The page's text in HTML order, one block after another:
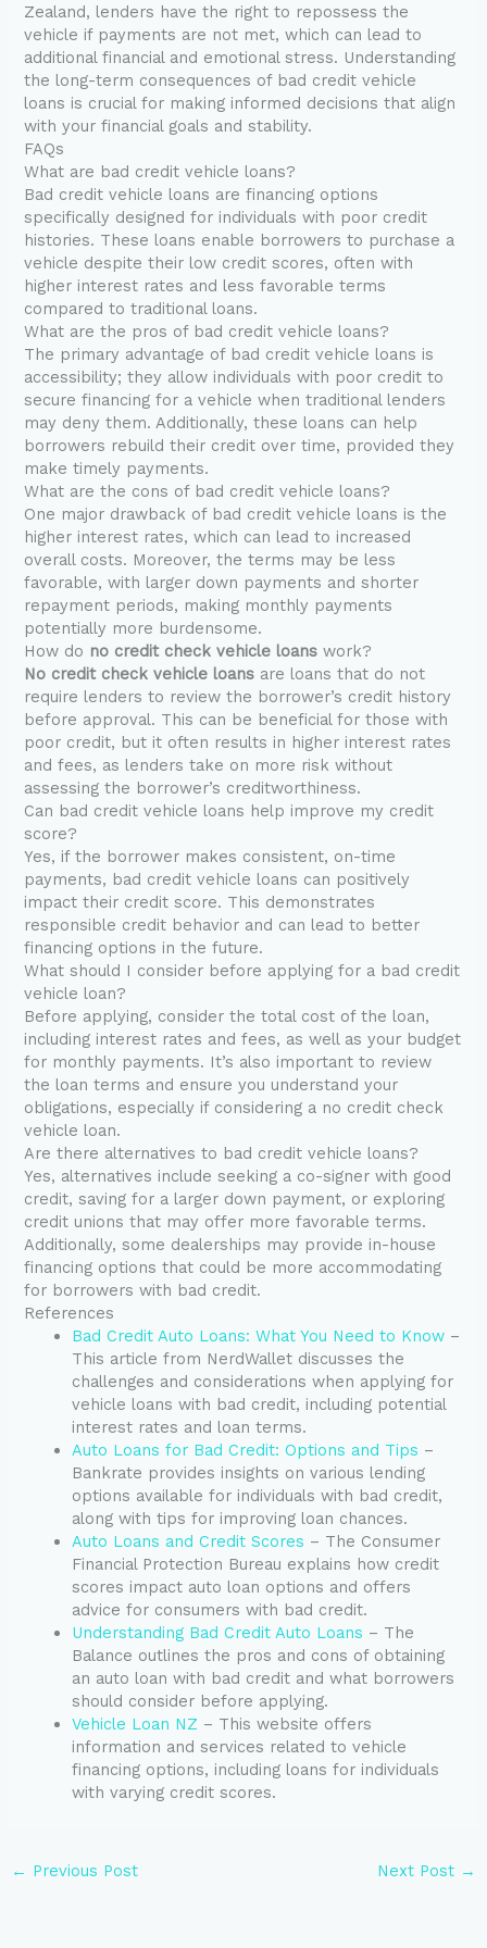
Zealand, lenders have the right to repossess the
vehicle if payments are not met, which can lead to
additional financial and emotional stress. Understanding
the long-term consequences of bad credit vehicle
loans is crucial for making informed decisions that align
with your financial goals and stability.
FAQs
What are bad credit vehicle loans?
Bad credit vehicle loans are financing options
specifically designed for individuals with poor credit
histories. These loans enable borrowers to purchase a
vehicle despite their low credit scores, often with
higher interest rates and less favorable terms
compared to traditional loans.
What are the pros of bad credit vehicle loans?
The primary advantage of bad credit vehicle loans is
accessibility; they allow individuals with poor credit to
secure financing for a vehicle when traditional lenders
may deny them. Additionally, these loans can help
borrowers rebuild their credit over time, provided they
make timely payments.
What are the cons of bad credit vehicle loans?
One major drawback of bad credit vehicle loans is the
higher interest rates, which can lead to increased
overall costs. Moreover, the terms may be less
favorable, with larger down payments and shorter
repayment periods, making monthly payments
potentially more burdensome.
How do no credit check vehicle loans work?
No credit check vehicle loans are loans that do not
require lenders to review the borrower’s credit history
before approval. This can be beneficial for those with
poor credit, but it often results in higher interest rates
and fees, as lenders take on more risk without
assessing the borrower’s creditworthiness.
Can bad credit vehicle loans help improve my credit
score?
Yes, if the borrower makes consistent, on-time
payments, bad credit vehicle loans can positively
impact their credit score. This demonstrates
responsible credit behavior and can lead to better
financing options in the future.
What should I consider before applying for a bad credit
vehicle loan?
Before applying, consider the total cost of the loan,
including interest rates and fees, as well as your budget
for monthly payments. It’s also important to review
the loan terms and ensure you understand your
obligations, especially if considering a no credit check
vehicle loan.
Are there alternatives to bad credit vehicle loans?
Yes, alternatives include seeking a co-signer with good
credit, saving for a larger down payment, or exploring
credit unions that may offer more favorable terms.
Additionally, some dealerships may provide in-house
financing options that could be more accommodating
for borrowers with bad credit.
References
Bad Credit Auto Loans: What You Need to Know –
This article from NerdWallet discusses the
challenges and considerations when applying for
vehicle loans with bad credit, including potential
interest rates and loan terms.
Auto Loans for Bad Credit: Options and Tips –
Bankrate provides insights on various lending
options available for individuals with bad credit,
along with tips for improving loan chances.
Auto Loans and Credit Scores – The Consumer
Financial Protection Bureau explains how credit
scores impact auto loan options and offers
advice for consumers with bad credit.
Understanding Bad Credit Auto Loans – The
Balance outlines the pros and cons of obtaining
an auto loan with bad credit and what borrowers
should consider before applying.
Vehicle Loan NZ – This website offers
information and services related to vehicle
financing options, including loans for individuals
with varying credit scores.
← Previous Post Next Post →